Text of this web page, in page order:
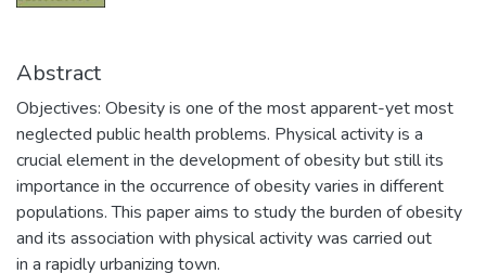
Abstract
Objectives: Obesity is one of the most apparent-yet most
neglected public health problems. Physical activity is a
crucial element in the development of obesity but still its
importance in the occurrence of obesity varies in different
populations. This paper aims to study the burden of obesity
and its association with physical activity was carried out
in a rapidly urbanizing town.